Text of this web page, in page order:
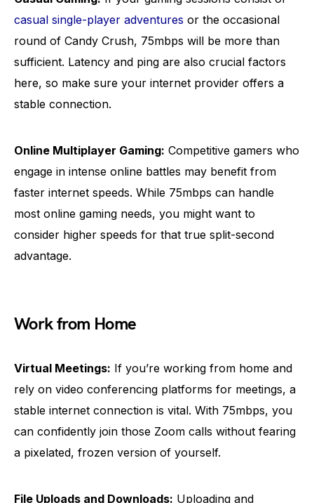
casual single-player adventures or the occasional
round of Candy Crush, 75mbps will be more than
sufficient. Latency and ping are also crucial factors
here, so make sure your internet provider offers a
stable connection.
Online Multiplayer Gaming: Competitive gamers who
engage in intense online battles may benefit from
faster internet speeds. While 75mbps can handle
most online gaming needs, you might want to
consider higher speeds for that true split-second
advantage.
Work from Home
Virtual Meetings: If you’re working from home and
rely on video conferencing platforms for meetings, a
stable internet connection is vital. With 75mbps, you
can confidently join those Zoom calls without fearing
a pixelated, frozen version of yourself.
File Uploads and Downloads: Uploading and